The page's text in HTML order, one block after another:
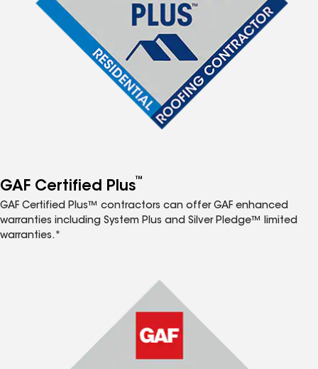
GAF Certified Plus™
GAF Certified Plus™ contractors can offer GAF enhanced
warranties including System Plus and Silver Pledge™ limited
warranties.*